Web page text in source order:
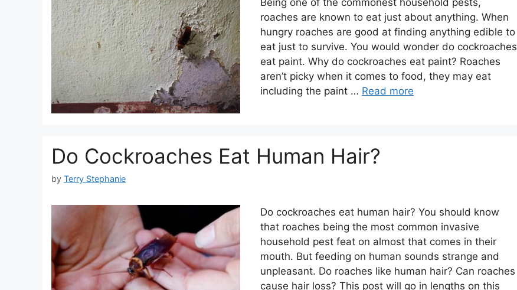
Being one of the commonest household pests,
roaches are known to eat just about anything. When
hungry roaches are good at finding anything edible to
eat just to survive. You would wonder do cockroaches
eat paint. Why do cockroaches eat paint? Roaches
aren’t picky when it comes to food, they may eat
including the paint … Read more
Do Cockroaches Eat Human Hair?
by Terry Stephanie
Do cockroaches eat human hair? You should know
that roaches being the most common invasive
household pest feat on almost that comes in their
mouth. But feeding on human sounds strange and
unpleasant. Do roaches like human hair? Can roaches
cause hair loss? This post will go in lengths on this